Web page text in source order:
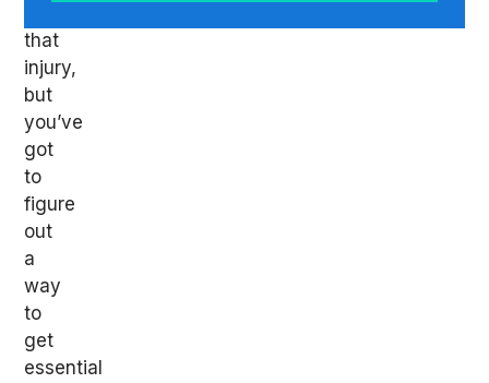
that
injury,
but
you’ve
got
to
figure
out
a
way
to
get
essential